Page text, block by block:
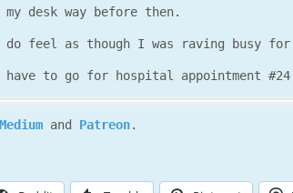
desk way before then.
feel as though I was raving busy
to go for hospital appointment
Medium and Patreon.